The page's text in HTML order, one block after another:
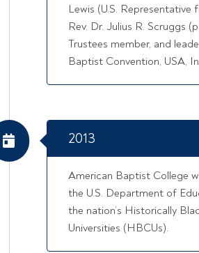
Lewis (U.S. Representative
Rev. Dr. Julius R. Scruggs
Trustees member, and
Baptist Convention, USA,
2013
American Baptist College
the U.S. Department of
the nation’s Historically
Universities (HBCUs).